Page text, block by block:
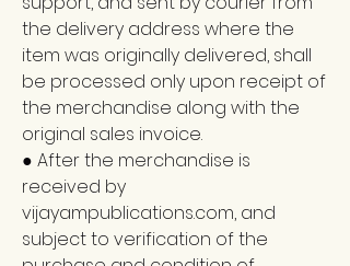
the delivery address where the
item was originally delivered, shall
be processed only upon receipt of
the merchandise along with the
original sales invoice.
● After the merchandise is
received by
vijayampublications.com, and
subject to verification of the